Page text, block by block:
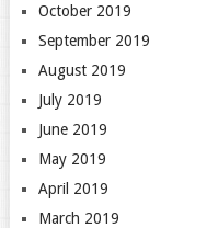
October 2019
September 2019
August 2019
July 2019
June 2019
May 2019
April 2019
March 2019